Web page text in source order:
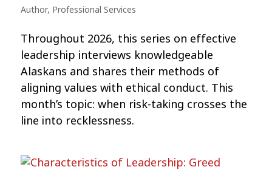
Author, Professional Services
Throughout 2026, this series on effective
leadership interviews knowledgeable
Alaskans and shares their methods of
aligning values with ethical conduct. This
month’s topic: when risk-taking crosses the
line into recklessness.